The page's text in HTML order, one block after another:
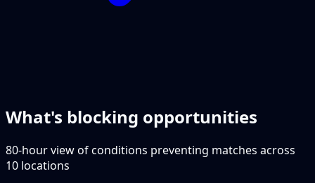
What's blocking opportunities
80-hour view of conditions preventing matches across
10 locations